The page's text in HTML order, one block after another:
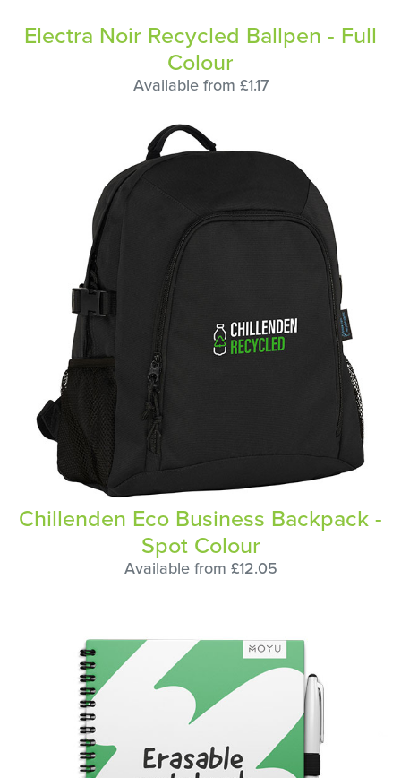
Electra Noir Recycled Ballpen - Full
Colour
Available from £1.17
Chillenden Eco Business Backpack -
Spot Colour
Available from £12.05